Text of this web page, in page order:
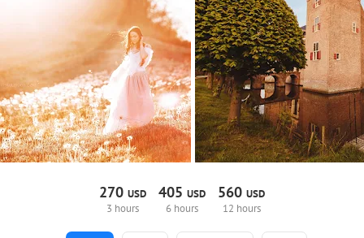
270 USD
3 hours
405 USD
6 hours
560 USD
12 hours